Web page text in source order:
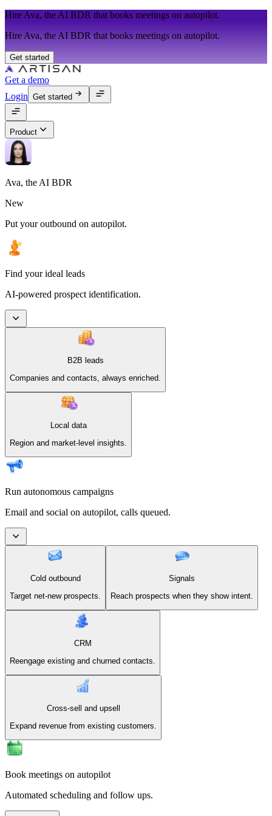
Hire Ava, the AI BDR that books meetings on autopilot.
Hire Ava, the AI BDR that books meetings on autopilot.
Get started
Get a demo
Login Get started
Product
Ava, the AI BDR
New
Put your outbound on autopilot.
Find your ideal leads
AI-powered prospect identification.
B2B leads
Companies and contacts, always enriched.
Local data
Region and market-level insights.
Run autonomous campaigns
Email and social on autopilot, calls queued.
Cold outbound
Target net-new prospects.
Signals
Reach prospects when they show intent.
CRM
Reengage existing and churned contacts.
Cross-sell and upsell
Expand revenue from existing customers.
Book meetings on autopilot
Automated scheduling and follow ups.